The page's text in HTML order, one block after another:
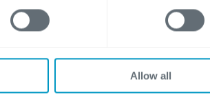
Allow all
In the Hybrid Cloud, you
all your cloud environments.